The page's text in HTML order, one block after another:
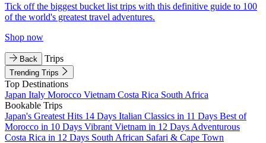
Tick off the biggest bucket list trips with this definitive guide to 100
of the world's greatest travel adventures.
Shop now
Back Trips
Trending Trips
Top Destinations
Japan Italy Morocco Vietnam Costa Rica South Africa
Bookable Trips
Japan's Greatest Hits 14 Days Italian Classics in 11 Days Best of
Morocco in 10 Days Vibrant Vietnam in 12 Days Adventurous
Costa Rica in 12 Days South African Safari & Cape Town